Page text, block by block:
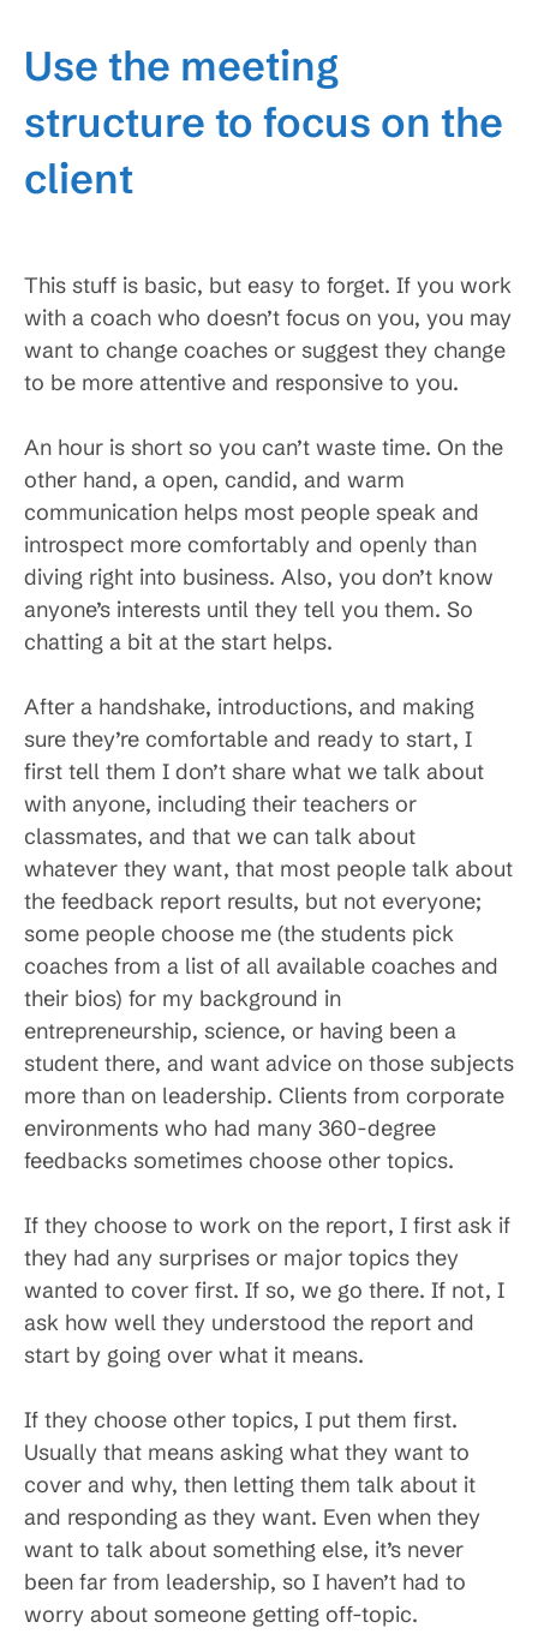
Use the meeting
structure to focus on the
client
This stuff is basic, but easy to forget. If you work
with a coach who doesn’t focus on you, you may
want to change coaches or suggest they change
to be more attentive and responsive to you.
An hour is short so you can’t waste time. On the
other hand, a open, candid, and warm
communication helps most people speak and
introspect more comfortably and openly than
diving right into business. Also, you don’t know
anyone’s interests until they tell you them. So
chatting a bit at the start helps.
After a handshake, introductions, and making
sure they’re comfortable and ready to start, I
first tell them I don’t share what we talk about
with anyone, including their teachers or
classmates, and that we can talk about
whatever they want, that most people talk about
the feedback report results, but not everyone;
some people choose me (the students pick
coaches from a list of all available coaches and
their bios) for my background in
entrepreneurship, science, or having been a
student there, and want advice on those subjects
more than on leadership. Clients from corporate
environments who had many 360-degree
feedbacks sometimes choose other topics.
If they choose to work on the report, I first ask if
they had any surprises or major topics they
wanted to cover first. If so, we go there. If not, I
ask how well they understood the report and
start by going over what it means.
If they choose other topics, I put them first.
Usually that means asking what they want to
cover and why, then letting them talk about it
and responding as they want. Even when they
want to talk about something else, it’s never
been far from leadership, so I haven’t had to
worry about someone getting off-topic.